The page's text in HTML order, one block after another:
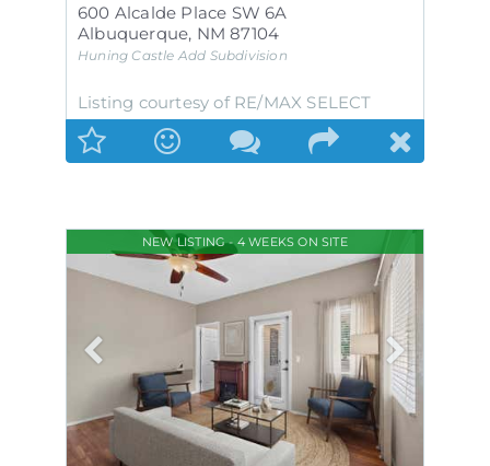
600 Alcalde Place SW 6A
Albuquerque, NM 87104
Huning Castle Add Subdivision
Listing courtesy of RE/MAX SELECT
NEW LISTING - 4 WEEKS ON SITE